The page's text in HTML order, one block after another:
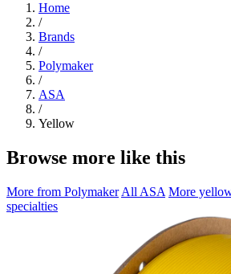
Home
/
Brands
/
Polymaker
/
ASA
/
Yellow
Browse more like this
More from Polymaker All ASA More
specialties